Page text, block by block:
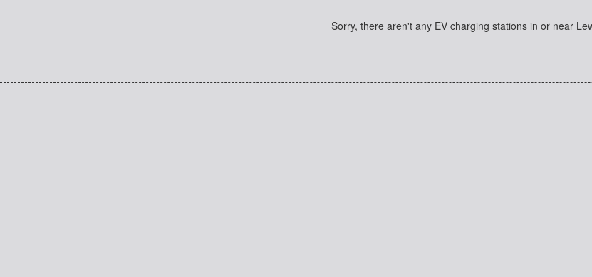
Sorry, there aren't any EV charging stations in or near